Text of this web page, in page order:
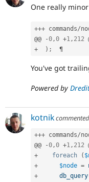
One really
+++ commands/
@@
-0 ,0 +1 , 212
+
) ;
You've got
Powered by
kotnikcommented
+++ commands/
@@
-0,0 +1, 212
+
foreach (
+
$node =
+
db_query